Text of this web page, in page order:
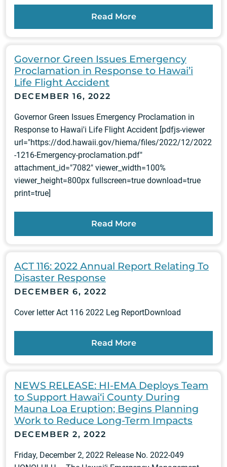
Read More
Governor Green Issues Emergency
Proclamation in Response to Hawai’i
Life Flight Accident
DECEMBER 16, 2022
Governor Green Issues Emergency Proclamation in
Response to Hawai'i Life Flight Accident [pdfjs-viewer
url="https://dod.hawaii.gov/hiema/files/2022/12/2022
-1216-Emergency-proclamation.pdf"
attachment_id="7082" viewer_width=100%
viewer_height=800px fullscreen=true download=true
print=true]
Read More
ACT 116: 2022 Annual Report Relating To
Disaster Response
DECEMBER 6, 2022
Cover letter Act 116 2022 Leg ReportDownload
Read More
NEWS RELEASE: HI-EMA Deploys Team
to Support Hawai‘i County During
Mauna Loa Eruption; Begins Planning
Work to Reduce Long-Term Impacts
DECEMBER 2, 2022
Friday, December 2, 2022 Release No. 2022-049